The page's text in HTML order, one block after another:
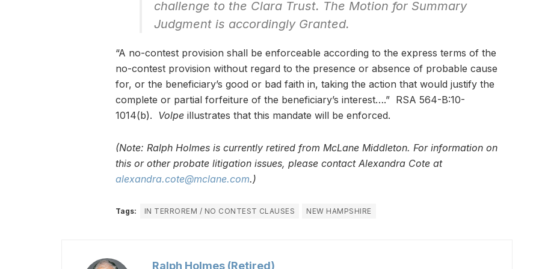
challenge to the Clara Trust. The Motion for Summary
Judgment is accordingly Granted.
“A no-contest provision shall be enforceable according to the express terms of the
no-contest provision without regard to the presence or absence of probable cause
for, or the beneficiary’s good or bad faith in, taking the action that would justify the
complete or partial forfeiture of the beneficiary’s interest….” RSA 564-B:10-
1014(b). Volpe illustrates that this mandate will be enforced.
(Note: Ralph Holmes is currently retired from McLane Middleton. For information on
this or other probate litigation issues, please contact Alexandra Cote at
alexandra.cote@mclane.com.)
Tags: IN TERROREM / NO CONTEST CLAUSES NEW HAMPSHIRE
Ralph Holmes (Retired)